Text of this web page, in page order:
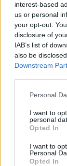
interest-based
us or personal
your opt-out.
disclosure of
IAB’s list of
also be
Downstream
Please note
not limited to
grant or deny
use your data
consent section.
Personal
I want to
personal
Opted In
I want to
Personal
Opted In
Récords
Hoy